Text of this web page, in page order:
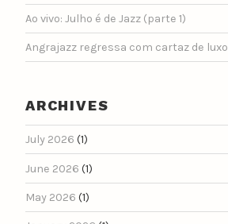
Ao vivo: Julho é de Jazz (parte 1)
Angrajazz regressa com cartaz de luxo
ARCHIVES
July 2026 (1)
June 2026 (1)
May 2026 (1)